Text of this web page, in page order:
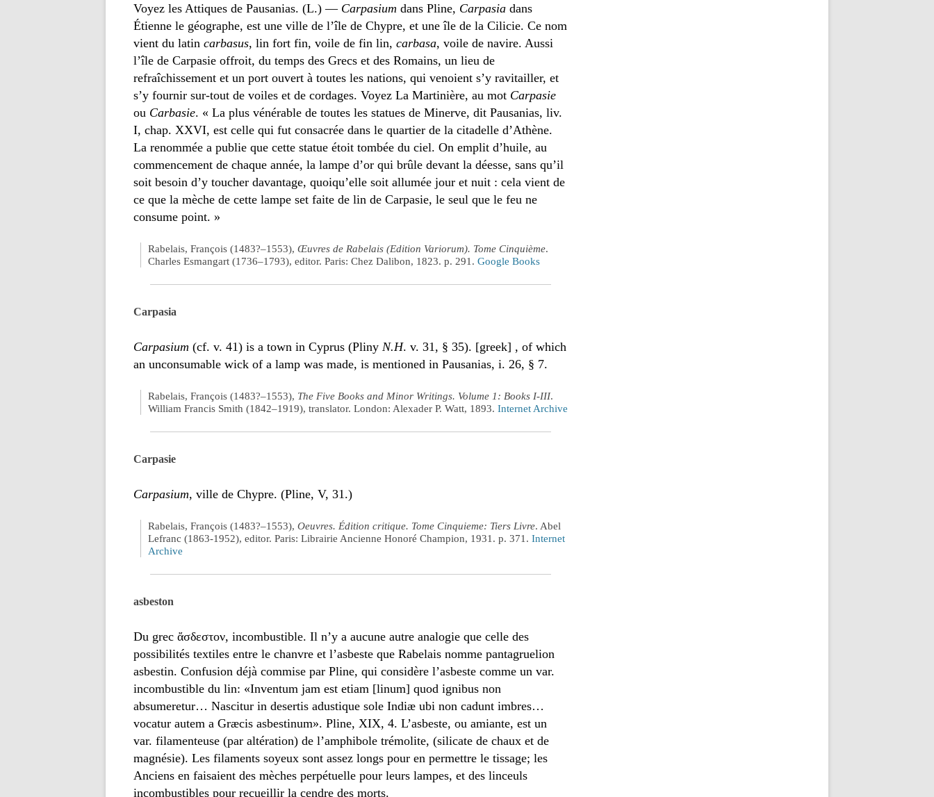
Voyez les Attiques de Pausanias. (L.) — Carpasium dans Pline, Carpasia dans
Étienne le géographe, est une ville de l’île de Chypre, et une île de la Cilicie. Ce nom
vient du latin carbasus, lin fort fin, voile de fin lin, carbasa, voile de navire. Aussi
l’île de Carpasie offroit, du temps des Grecs et des Romains, un lieu de
refraîchissement et un port ouvert à toutes les nations, qui venoient s’y ravitailler, et
s’y fournir sur-tout de voiles et de cordages. Voyez La Martinière, au mot Carpasie
ou Carbasie. « La plus vénérable de toutes les statues de Minerve, dit Pausanias, liv.
I, chap. XXVI, est celle qui fut consacrée dans le quartier de la citadelle d’Athène.
La renommée a publie que cette statue étoit tombée du ciel. On emplit d’huile, au
commencement de chaque année, la lampe d’or qui brûle devant la déesse, sans qu’il
soit besoin d’y toucher davantage, quoiqu’elle soit allumée jour et nuit : cela vient de
ce que la mèche de cette lampe set faite de lin de Carpasie, le seul que le feu ne
consume point. »
Rabelais, François (1483?–1553), Œuvres de Rabelais (Edition Variorum). Tome Cinquième.
Charles Esmangart (1736–1793), editor. Paris: Chez Dalibon, 1823. p. 291. Google Books
Carpasia
Carpasium (cf. v. 41) is a town in Cyprus (Pliny N.H. v. 31, § 35). [greek] , of which
an unconsumable wick of a lamp was made, is mentioned in Pausanias, i. 26, § 7.
Rabelais, François (1483?–1553), The Five Books and Minor Writings. Volume 1: Books I-III.
William Francis Smith (1842–1919), translator. London: Alexader P. Watt, 1893. Internet Archive
Carpasie
Carpasium, ville de Chypre. (Pline, V, 31.)
Rabelais, François (1483?–1553), Oeuvres. Édition critique. Tome Cinquieme: Tiers Livre. Abel
Lefranc (1863-1952), editor. Paris: Librairie Ancienne Honoré Champion, 1931. p. 371. Internet
Archive
asbeston
Du grec ἄσδεστον, incombustible. Il n’y a aucune autre analogie que celle des
possibilités textiles entre le chanvre et l’asbeste que Rabelais nomme pantagruelion
asbestin. Confusion déjà commise par Pline, qui considère l’asbeste comme un var.
incombustible du lin: «Inventum jam est etiam [linum] quod ignibus non
absumeretur… Nascitur in desertis adustique sole Indiæ ubi non cadunt imbres…
vocatur autem a Græcis asbestinum». Pline, XIX, 4. L’asbeste, ou amiante, est un
var. filamenteuse (par altération) de l’amphibole trémolite, (silicate de chaux et de
magnésie). Les filaments soyeux sont assez longs pour en permettre le tissage; les
Anciens en faisaient des mèches perpétuelle pour leurs lampes, et des linceuls
incombustibles pour recueillir la cendre des morts.